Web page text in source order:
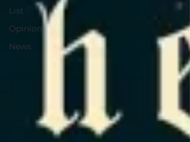
List
Opinion
News